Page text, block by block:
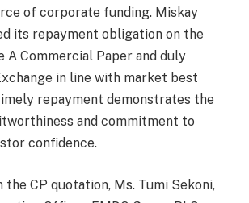
of corporate funding. Miskay
its repayment obligation on the
A Commercial Paper and duly
in line with market best
repayment demonstrates the
and commitment to
confidence.
the CP quotation, Ms. Tumi Sekoni,